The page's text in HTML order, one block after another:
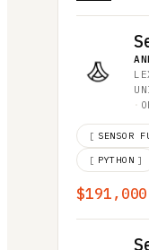
·
[ SENSOR
[ PYTHON ]